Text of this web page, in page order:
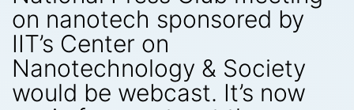
on nanotech sponsored by
IIT’s Center on
Nanotechnology & Society
would be webcast. It’s now